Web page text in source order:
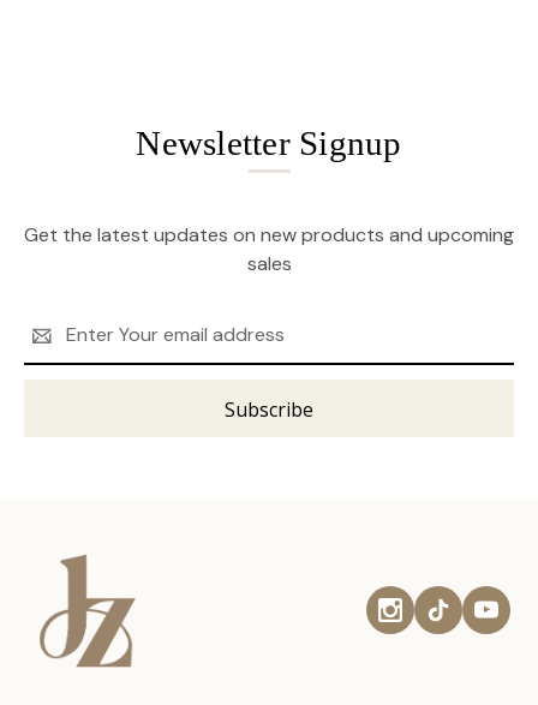
Newsletter Signup
Get the latest updates on new products and upcoming
sales
Address